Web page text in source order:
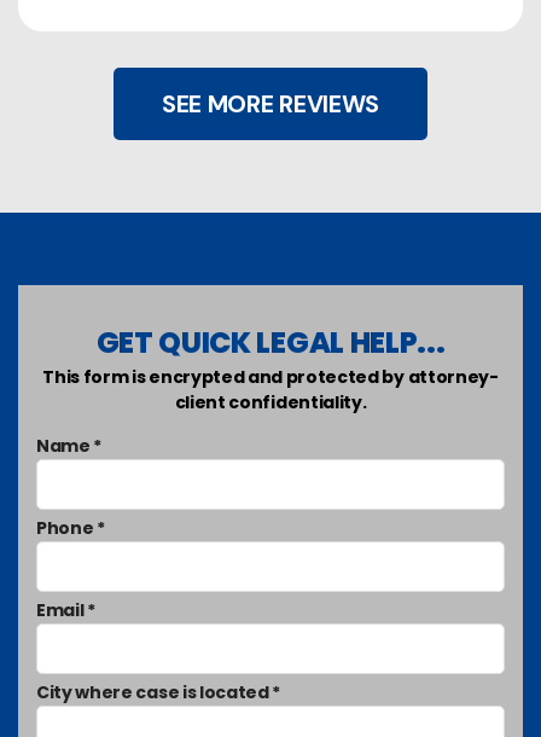
SEE MORE REVIEWS
GET QUICK LEGAL HELP...
This form is encrypted and protected by attorney-
client confidentiality.
Name *
Phone *
Email *
City where case is located *